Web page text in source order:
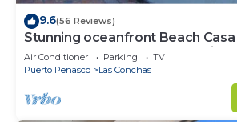
9.6(56 Reviews)
Stunning oceanfront Beach
events allowed, perfect for kids
Air Conditioner Parking
TV
Puerto Penasco
Las Conchas